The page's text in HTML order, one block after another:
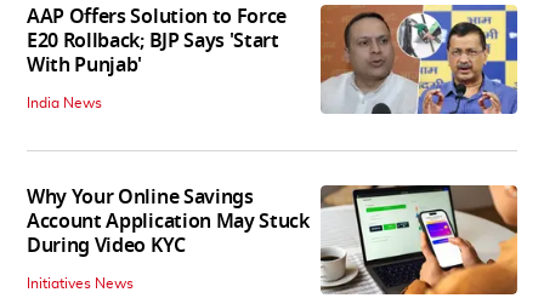
AAP Offers Solution to Force
E20 Rollback; BJP Says 'Start
With Punjab'
India News
Why Your Online Savings
Account Application May Stuck
During Video KYC
Initiatives News